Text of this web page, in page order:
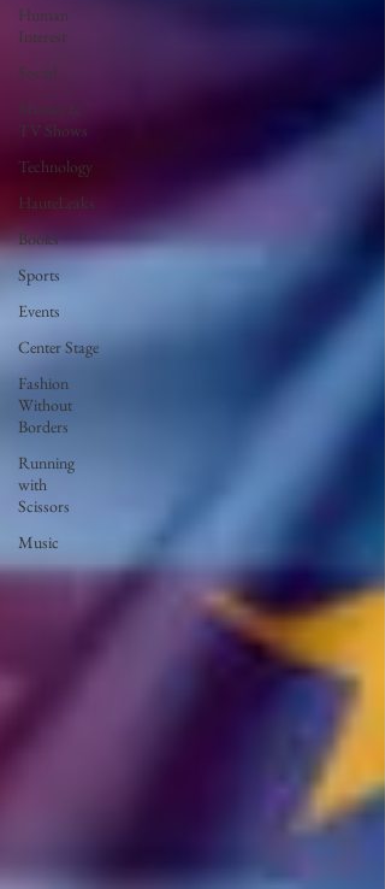
Human
Interest
Social
Movies &
TV Shows
Technology
HauteLeaks
Books
Sports
Events
Center Stage
Fashion
Without
Borders
Running
with
Scissors
Music